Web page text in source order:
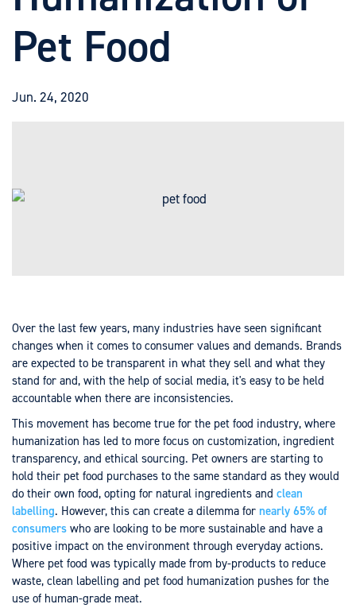
Pet Food
Jun. 24, 2020
Over the last few years, many industries have seen significant
changes when it comes to consumer values and demands. Brands
are expected to be transparent in what they sell and what they
stand for and, with the help of social media, it's easy to be held
accountable when there are inconsistencies.
This movement has become true for the pet food industry, where
humanization has led to more focus on customization, ingredient
transparency, and ethical sourcing. Pet owners are starting to
hold their pet food purchases to the same standard as they would
do their own food, opting for natural ingredients and clean
labelling. However, this can create a dilemma for nearly 65% of
consumers who are looking to be more sustainable and have a
positive impact on the environment through everyday actions.
Where pet food was typically made from by-products to reduce
waste, clean labelling and pet food humanization pushes for the
use of human-grade meat.